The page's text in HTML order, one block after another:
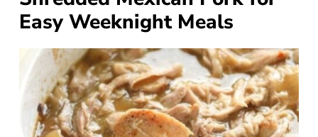
Easy Weeknight Meals